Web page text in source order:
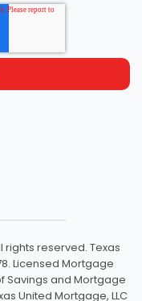
rights reserved. Texas
Licensed Mortgage
Savings and Mortgage
United Mortgage, LLC